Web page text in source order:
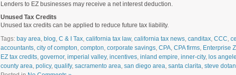
Lenders to EZ businesses may receive a net interest deduction.
Unused Tax Credits
Unused tax credits can be applied to reduce future tax liability.
Tags: bay area, blog, C & I Tax, california tax law, california tax news, canditax, CCC,
accountants, city of compton, compton, corporate savings, CPA, CPA firms, Enterprise
EZ tax credits, governor, imperial valley, incentives, inland empire, inner-city, los
county area, policy, qualify, sacramento area, san diego area, santa clarita, steve dotan